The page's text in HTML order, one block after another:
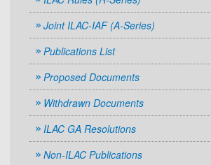
Joint ILAC-IAF (A-Series)
Publications List
Proposed Documents
Withdrawn Documents
ILAC GA Resolutions
Non-ILAC Publications